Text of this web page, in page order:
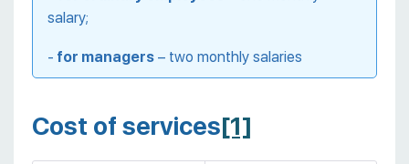
salary;
- for managers – two monthly salaries
Cost of services[1]